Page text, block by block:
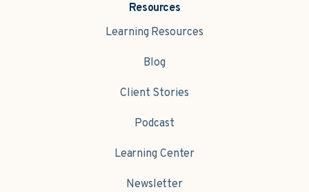
Resources
Learning Resources
Blog
Client Stories
Podcast
Learning Center
Newsletter